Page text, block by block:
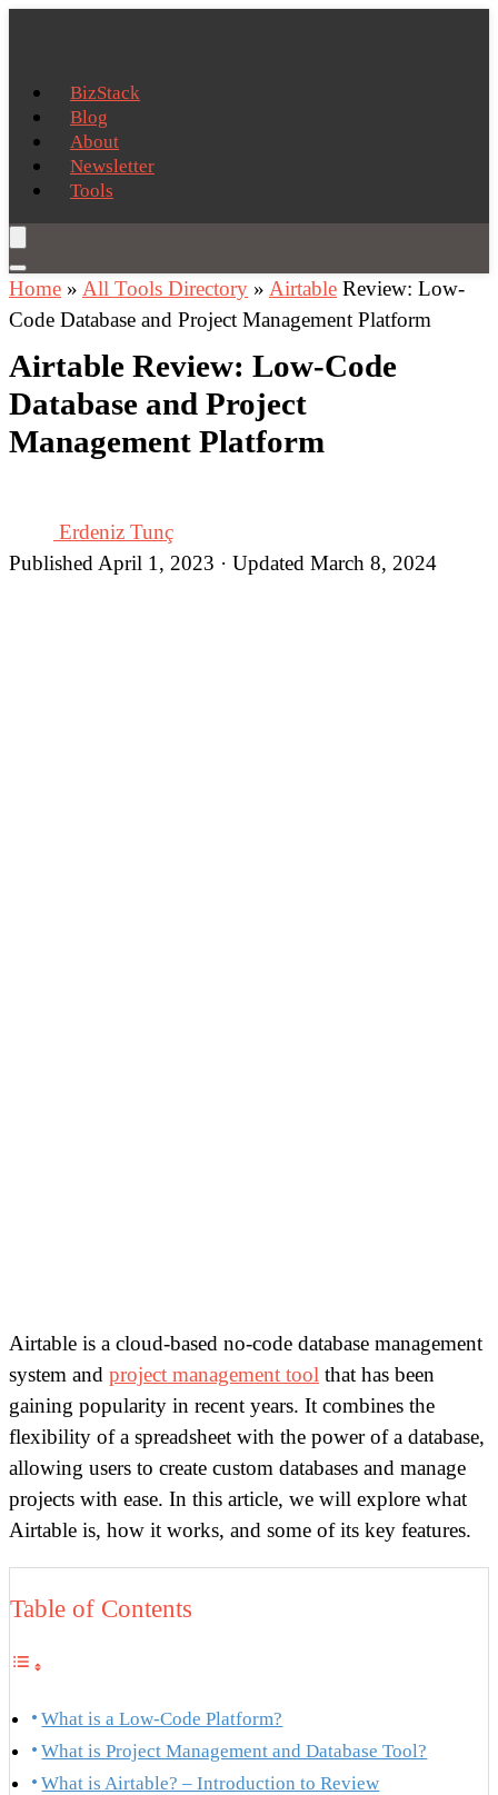
BizStack
Blog
About
Newsletter
Tools
Home » All Tools Directory » Airtable Review: Low-
Code Database and Project Management Platform
Airtable Review: Low-Code
Database and Project
Management Platform
Erdeniz Tunç
Published April 1, 2023 · Updated March 8, 2024
Airtable is a cloud-based no-code database management
system and project management tool that has been
gaining popularity in recent years. It combines the
flexibility of a spreadsheet with the power of a database,
allowing users to create custom databases and manage
projects with ease. In this article, we will explore what
Airtable is, how it works, and some of its key features.
Table of Contents
What is a Low-Code Platform?
What is Project Management and Database Tool?
What is Airtable? – Introduction to Review